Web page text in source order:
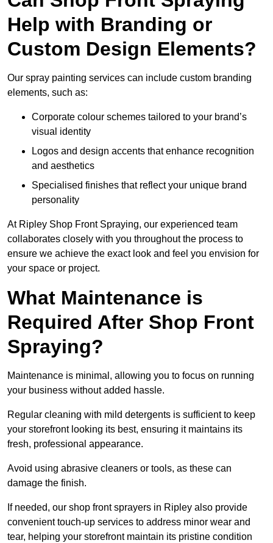
Help with Branding or
Custom Design Elements?
Our spray painting services can include custom branding
elements, such as:
Corporate colour schemes tailored to your brand’s
visual identity
Logos and design accents that enhance recognition
and aesthetics
Specialised finishes that reflect your unique brand
personality
At Ripley Shop Front Spraying, our experienced team
collaborates closely with you throughout the process to
ensure we achieve the exact look and feel you envision for
your space or project.
What Maintenance is
Required After Shop Front
Spraying?
Maintenance is minimal, allowing you to focus on running
your business without added hassle.
Regular cleaning with mild detergents is sufficient to keep
your storefront looking its best, ensuring it maintains its
fresh, professional appearance.
Avoid using abrasive cleaners or tools, as these can
damage the finish.
If needed, our shop front sprayers in Ripley also provide
convenient touch-up services to address minor wear and
tear, helping your storefront maintain its pristine condition